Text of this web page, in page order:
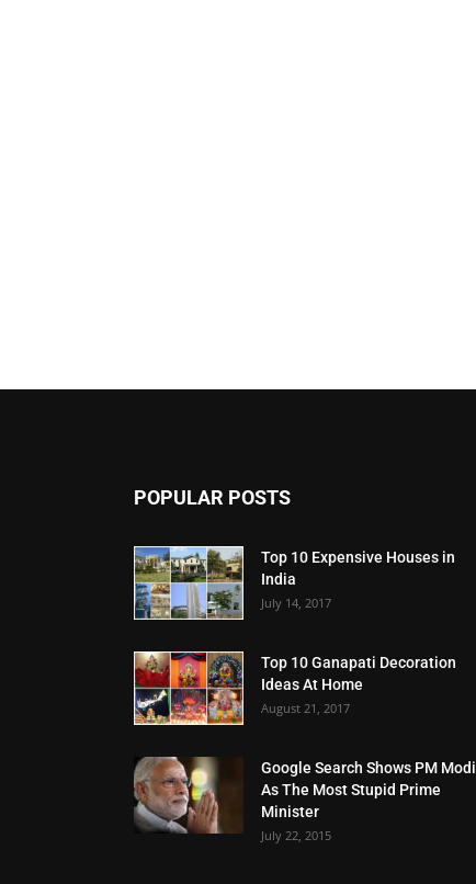
POPULAR POSTS
Top 10 Expensive Houses in
India
July 14, 2017
Top 10 Ganapati Decoration
Ideas At Home
August 21, 2017
Google Search Shows PM Modi
As The Most Stupid Prime
Minister
July 22, 2015